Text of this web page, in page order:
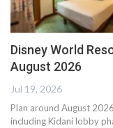
Disney World
August 2026
Jul 19, 2026
Plan around August
including Kidani lobby